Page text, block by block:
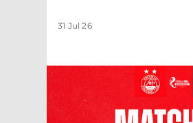
31 Jul 26